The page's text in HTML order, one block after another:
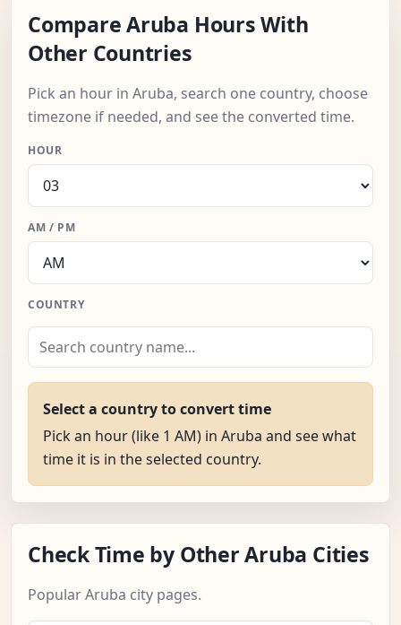
Compare Aruba Hours With
Other Countries
Pick an hour in Aruba, search one country, choose
timezone if needed, and see the converted time.
HOUR
AM / PM
COUNTRY
Select a country to convert time
Pick an hour (like 1 AM) in Aruba and see what
time it is in the selected country.
Check Time by Other Aruba Cities
Popular Aruba city pages.